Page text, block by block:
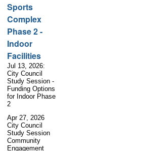
Sports
Complex
Phase 2 -
Indoor
Facilities
Jul 13, 2026:
City Council
Study Session -
Funding Options
for Indoor Phase
2
Apr 27, 2026
City Council
Study Session
Community
Engagement